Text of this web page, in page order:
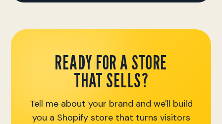
READY FOR A STORE
THAT SELLS?
Tell me about your brand and we'll build
you a Shopify store that turns visitors